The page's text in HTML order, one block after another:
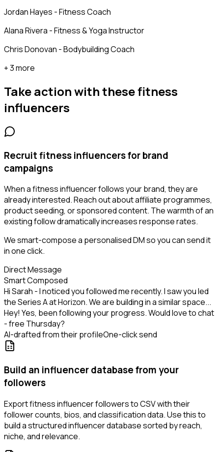
Jordan Hayes - Fitness Coach
Alana Rivera - Fitness & Yoga Instructor
Chris Donovan - Bodybuilding Coach
+ 3 more
Take action with thesefitness
influencers
Recruit fitness influencers for brand
campaigns
When a fitness influencer follows your brand, they are
already interested. Reach out about affiliate programmes,
product seeding, or sponsored content. The warmth of an
existing follow dramatically increases response rates.
We smart-compose a personalised DM so you can send it
in one click.
Direct Message
Smart Composed
Hi Sarah - I noticed you followed me recently. I saw you led
the Series A at Horizon. We are building in a similar space...
Hey! Yes, been following your progress. Would love to chat
- free Thursday?
AI-drafted from their profileOne-click send
Build an influencer database from your
followers
Export fitness influencer followers to CSV with their
follower counts, bios, and classification data. Use this to
build a structured influencer database sorted by reach,
niche, and relevance.